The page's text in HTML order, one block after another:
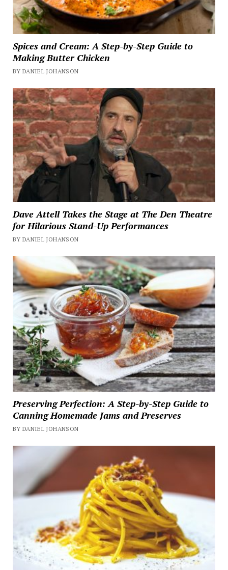
Spices and Cream: A Step-by-Step Guide to
Making Butter Chicken
BY DANIEL JOHANSON
Dave Attell Takes the Stage at The Den Theatre
for Hilarious Stand-Up Performances
BY DANIEL JOHANSON
Preserving Perfection: A Step-by-Step Guide to
Canning Homemade Jams and Preserves
BY DANIEL JOHANSON